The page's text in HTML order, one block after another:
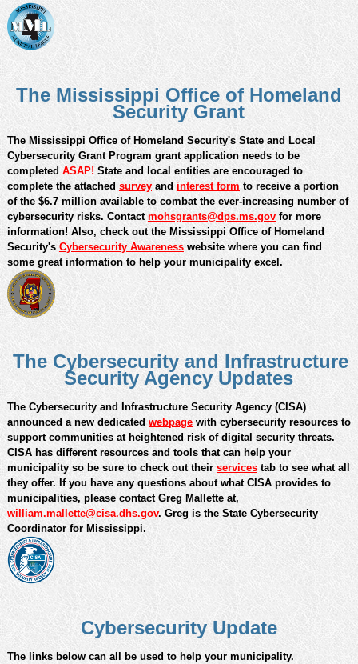
monetary losses.
The Mississippi Office of Homeland
Security Grant
The Mississippi Office of Homeland Security's State and Local
Cybersecurity Grant Program grant application needs to be
completed ASAP! State and local entities are encouraged to
complete the attached survey and interest form to receive a portion
of the $6.7 million available to combat the ever-increasing number of
cybersecurity risks. Contact mohsgrants@dps.ms.govfor more
information! Also, check out the Mississippi Office of Homeland
Security's Cybersecurity Awarenesswebsite where you can find
some great information to help your municipality excel.
The Cybersecurity and Infrastructure
Security Agency Updates
The Cybersecurity and Infrastructure Security Agency (CISA)
announced a new dedicated webpage with cybersecurity resources to
support communities at heightened risk of digital security threats.
CISA has different resources and tools that can help your
municipality so be sure to check out their servicestab to see what all
they offer. If you have any questions about what CISA provides to
municipalities, please contact Greg Mallette at,
william.mallette@cisa.dhs.gov. Greg is the State Cybersecurity
Coordinator for Mississippi.
Cybersecurity Update
The links below can all be used to help your municipality.